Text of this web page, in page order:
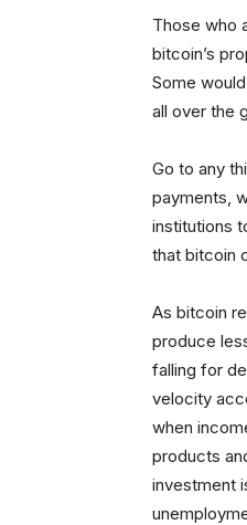
Those who
bitcoin’s
Some
all over the
Go to any
payments,
institutions
that bitcoin
As bitcoin
produce
falling for
velocity
when
products
investment